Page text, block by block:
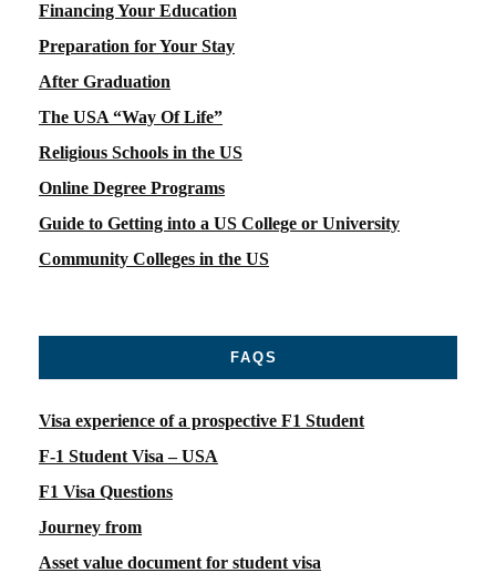
Financing Your Education
Preparation for Your Stay
After Graduation
The USA “Way Of Life”
Religious Schools in the US
Online Degree Programs
Guide to Getting into a US College or University
Community Colleges in the US
FAQS
Visa experience of a prospective F1 Student
F-1 Student Visa – USA
F1 Visa Questions
Journey from
Asset value document for student visa